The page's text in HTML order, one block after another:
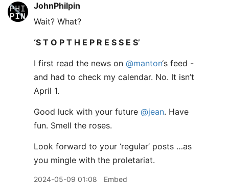
JohnPhilpin
Wait? What?
‘S T O P T H E P R E S S E S’
I first read the news on @manton‘s feed -
and had to check my calendar. No. It isn’t
April 1.
Good luck with your future @jean. Have
fun. Smell the roses.
Look forward to your ‘regular’ posts …as
you mingle with the proletariat.
2024-05-09 01:08 Embed